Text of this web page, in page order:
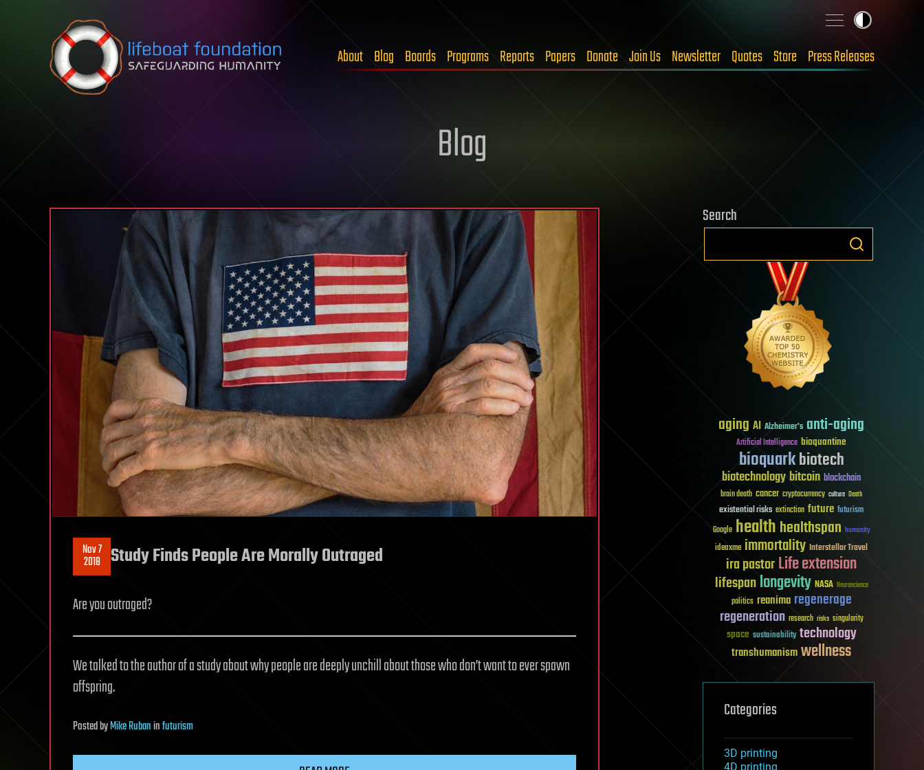
Skip to content
About Blog Boards Programs Reports Papers Donate Join Us Newsletter Quotes Store Press Releases
Blog
Nov 7
2018 Study Finds People Are Morally Outraged
Are you outraged?
We talked to the author of a study about why people are deeply unchill about those who don’t want to ever spawn
offspring.
PostedbyMike Rubaninfuturism
Search
aging AI Alzheimer's anti-aging
Artificial Intelligence bioquantine
bioquarkbiotech
biotechnologybitcoin blockchain
brain death cancer cryptocurrency culture Death
existential risks extinction future futurism
Google healthhealthspan humanity
ideaxme immortality Interstellar Travel
ira pastorLife extension
lifespanlongevity NASA Neuroscience
politics reanima regenerage
regeneration research risks singularity
space sustainability technology
transhumanismwellness
Categories
3D printing
4D printing